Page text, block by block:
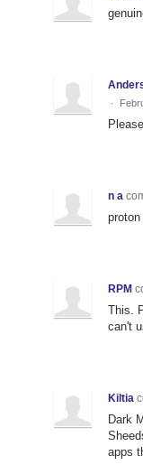
·
n a
RPM
This.
can't
Kiltia
Dark
apps